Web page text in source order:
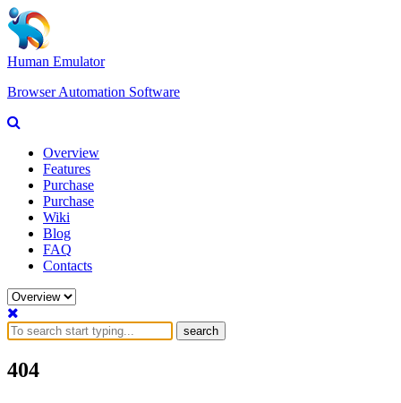
Human Emulator
Browser Automation Software
Overview
Features
Purchase
Purchase
Wiki
Blog
FAQ
Contacts
search
404